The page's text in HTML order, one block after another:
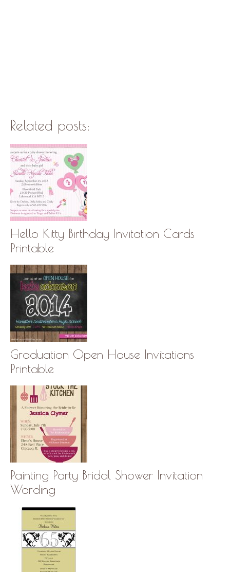
Related posts:
Hello Kitty Birthday Invitation Cards
Printable
Graduation Open House Invitations
Printable
Painting Party Bridal Shower Invitation
Wording